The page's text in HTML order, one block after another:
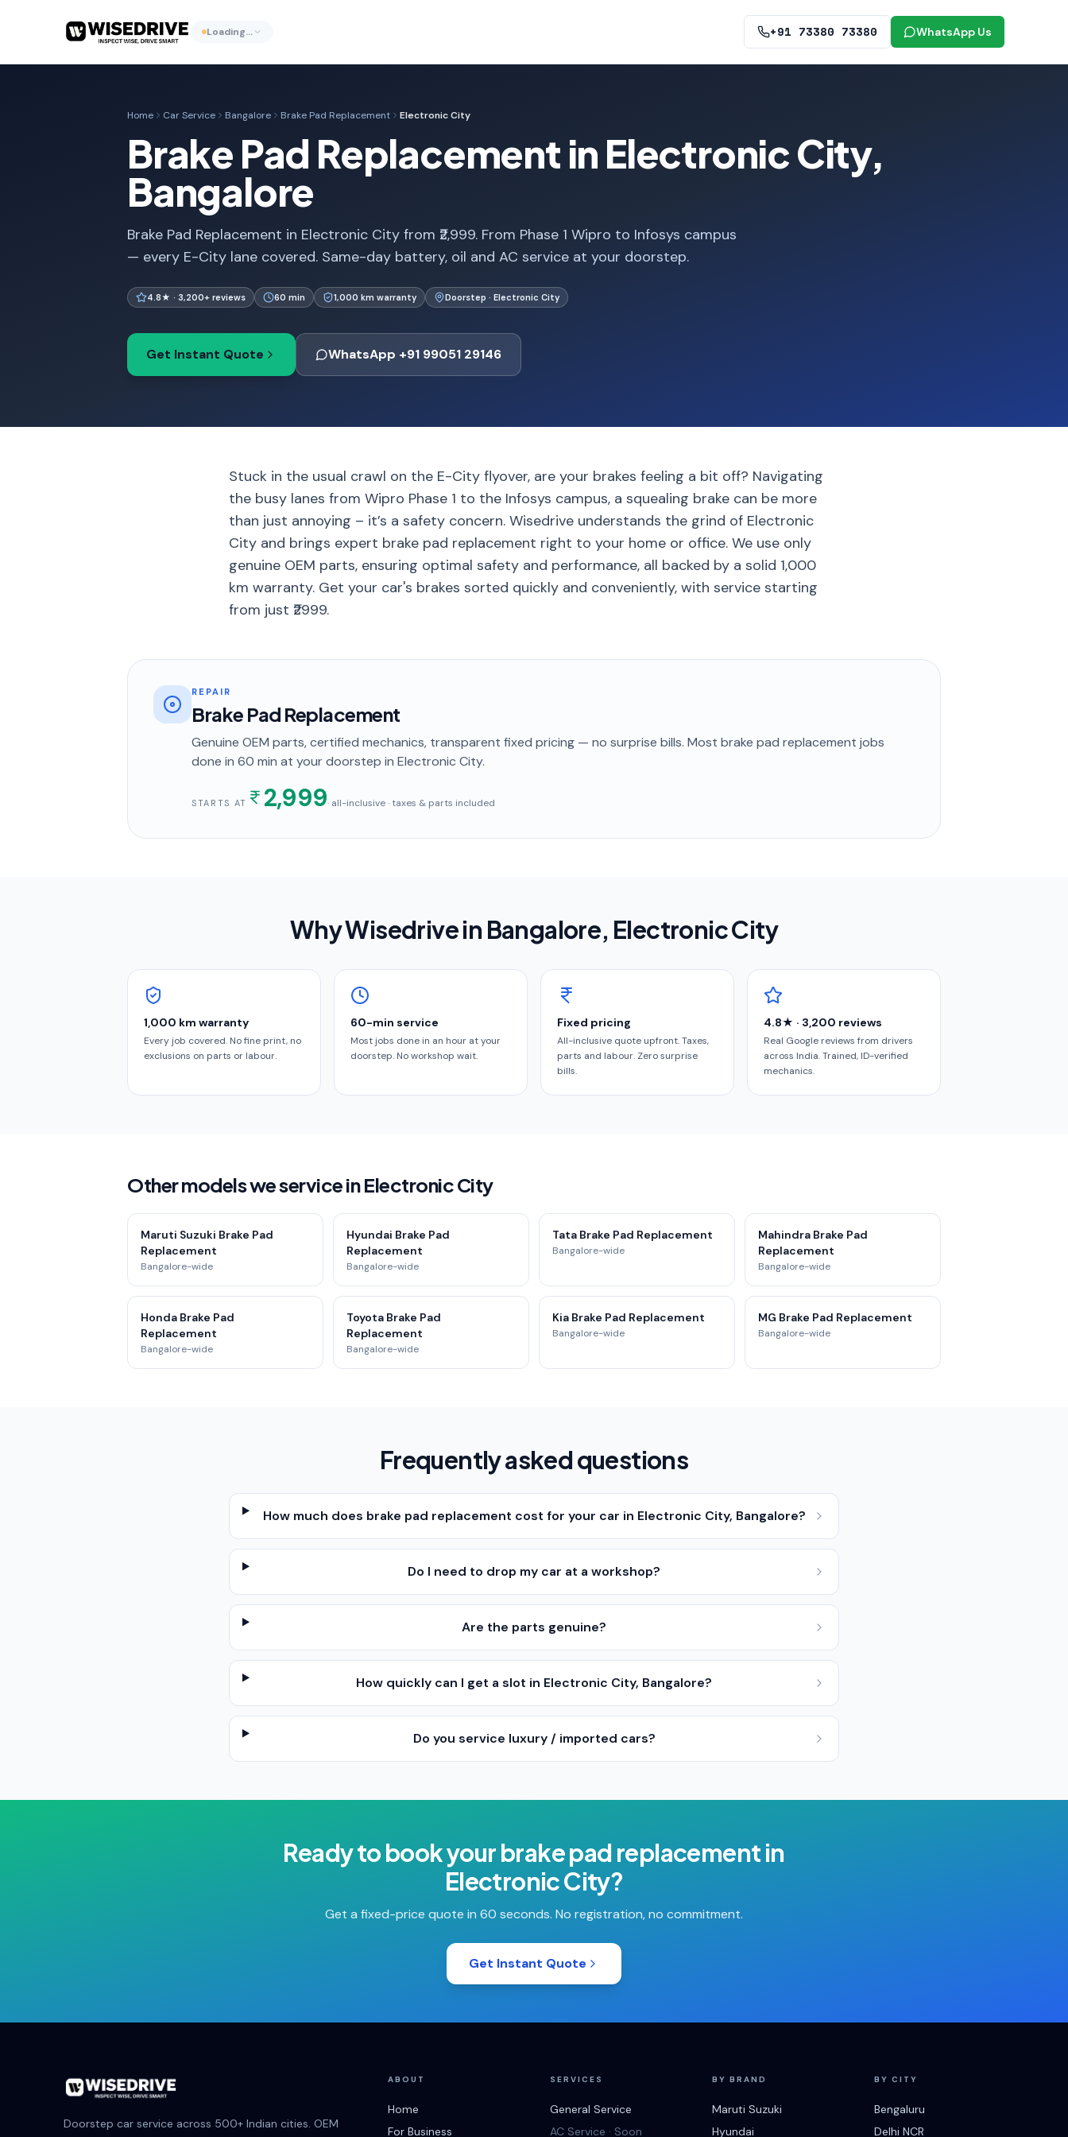
Loading… +91 73380 73380 WhatsApp Us
Home Car Service Bangalore Brake Pad Replacement Electronic City
Brake Pad Replacement in Electronic City,
Bangalore
Brake Pad Replacement in Electronic City from ₹2,999. From Phase 1 Wipro to Infosys campus
— every E-City lane covered. Same-day battery, oil and AC service at your doorstep.
4.8★ · 3,200+ reviews 60 min 1,000 km warranty Doorstep · Electronic City
Get Instant Quote WhatsApp +91 99051 29146
Stuck in the usual crawl on the E-City flyover, are your brakes feeling a bit off? Navigating
the busy lanes from Wipro Phase 1 to the Infosys campus, a squealing brake can be more
than just annoying – it’s a safety concern. Wisedrive understands the grind of Electronic
City and brings expert brake pad replacement right to your home or office. We use only
genuine OEM parts, ensuring optimal safety and performance, all backed by a solid 1,000
km warranty. Get your car's brakes sorted quickly and conveniently, with service starting
from just ₹2999.
REPAIR
Brake Pad Replacement
Genuine OEM parts, certified mechanics, transparent fixed pricing — no surprise bills. Most brake pad replacement jobs
done in 60 min at your doorstep in Electronic City.
STARTS AT 2,999· all-inclusive · taxes & parts included
Why Wisedrive in Bangalore, Electronic City
1,000 km warranty
Every job covered. No fine print, no
exclusions on parts or labour.
60-min service
Most jobs done in an hour at your
doorstep. No workshop wait.
Fixed pricing
All-inclusive quote upfront. Taxes,
parts and labour. Zero surprise
bills.
4.8★ · 3,200 reviews
Real Google reviews from drivers
across India. Trained, ID-verified
mechanics.
Other models we service in Electronic City
Maruti Suzuki Brake Pad
Replacement
Bangalore-wide
Hyundai Brake Pad
Replacement
Bangalore-wide
Tata Brake Pad Replacement
Bangalore-wide
Mahindra Brake Pad
Replacement
Bangalore-wide
Honda Brake Pad
Replacement
Bangalore-wide
Toyota Brake Pad
Replacement
Bangalore-wide
Kia Brake Pad Replacement
Bangalore-wide
MG Brake Pad Replacement
Bangalore-wide
Frequently asked questions
How much does brake pad replacement cost for your car in Electronic City, Bangalore?
Do I need to drop my car at a workshop?
Are the parts genuine?
How quickly can I get a slot in Electronic City, Bangalore?
Do you service luxury / imported cars?
Ready to book yourbrake pad replacementin
Electronic City?
Get a fixed-price quote in 60 seconds. No registration, no commitment.
Get Instant Quote
Doorstep car service across 500+ Indian cities. OEM
ABOUT
Home
For Business
SERVICES
General Service
AC Service · Soon
BY BRAND
Maruti Suzuki
Hyundai
BY CITY
Bengaluru
Delhi NCR